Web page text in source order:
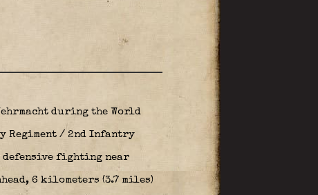
during the World
Regiment / 2nd Infantry
defensive fighting near
6 kilometers (3.7 miles)